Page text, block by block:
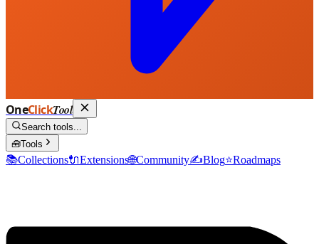
OneClickTool
Search tools...
🧰Tools
📚Collections🔌Extensions🌐Community✍️Blog⭐Roadmaps